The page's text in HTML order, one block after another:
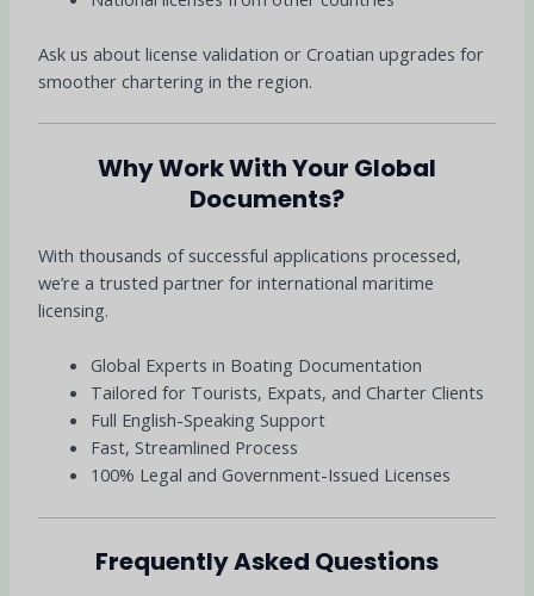
Ask us about license validation or Croatian upgrades for
smoother chartering in the region.
Why Work With Your Global
Documents?
With thousands of successful applications processed,
we’re a trusted partner for international maritime
licensing.
Global Experts in Boating Documentation
Tailored for Tourists, Expats, and Charter Clients
Full English-Speaking Support
Fast, Streamlined Process
100% Legal and Government-Issued Licenses
Frequently Asked Questions